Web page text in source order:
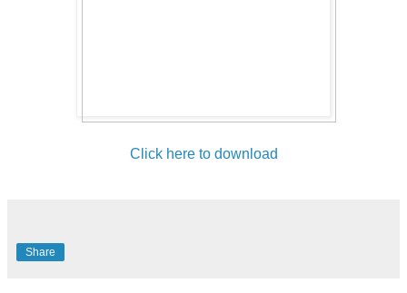
Click here to download
Share